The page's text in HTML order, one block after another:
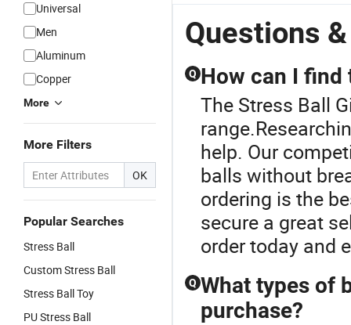
Universal
Men
Aluminum
Copper
More
More Filters
OK
Popular Searches
Stress Ball
Custom Stress Ball
Stress Ball Toy
PU Stress Ball
Questions
Q How can I find
The Stress Ball
help. Our
balls without
ordering is the
secure a great
order today and
Q What types of
purchase?